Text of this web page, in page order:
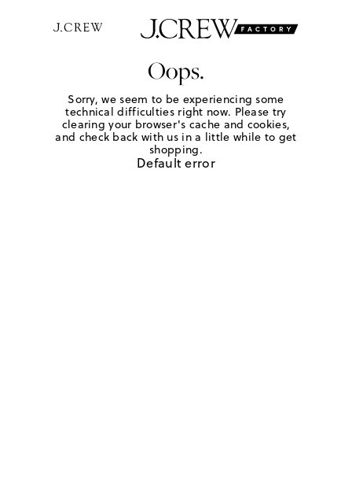
Oops.
Sorry, we seem to be experiencing some
technical difficulties right now. Please try
clearing your browser's cache and cookies,
and check back with us in a little while to get
shopping.
Default error